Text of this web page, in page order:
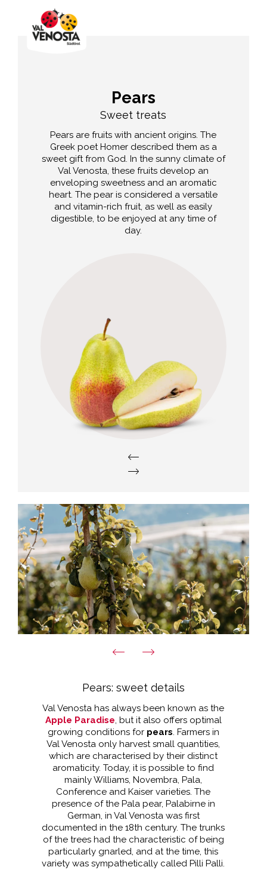
Pears
Sweet treats
Pears are fruits with ancient origins. The
Greek poet Homer described them as a
sweet gift from God. In the sunny climate of
Val Venosta, these fruits develop an
enveloping sweetness and an aromatic
heart. The pear is considered a versatile
and vitamin-rich fruit, as well as easily
digestible, to be enjoyed at any time of
day.
Sweet, with intense aroma and low
acidity
Pears: sweet details
Val Venosta has always been known as the
Apple Paradise , but it also offers optimal
growing conditions for pears . Farmers in
Val Venosta only harvest small quantities,
which are characterised by their distinct
aromaticity. Today, it is possible to find
mainly Williams, Novembra, Pala,
Conference and Kaiser varieties. The
presence of the Pala pear, Palabirne in
German, in Val Venosta was first
documented in the 18th century. The trunks
of the trees had the characteristic of being
particularly gnarled, and at the time, this
variety was sympathetically called Pilli Palli.